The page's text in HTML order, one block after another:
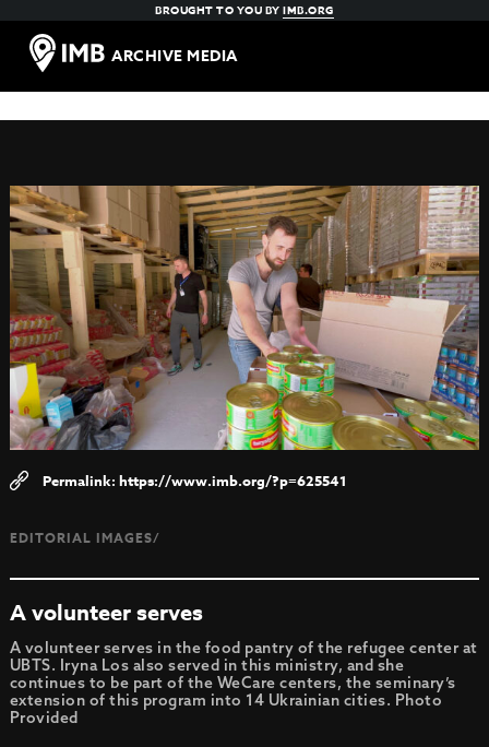
BROUGHT TO YOU BYIMB.ORG
ARCHIVE MEDIA
https://www.imb.org/?p=625541
EDITORIAL IMAGES/
A volunteer serves
A volunteer serves in the food pantry of the refugee center at
UBTS. Iryna Los also served in this ministry, and she
continues to be part of the WeCare centers, the seminary’s
extension of this program into 14 Ukrainian cities. Photo
Provided